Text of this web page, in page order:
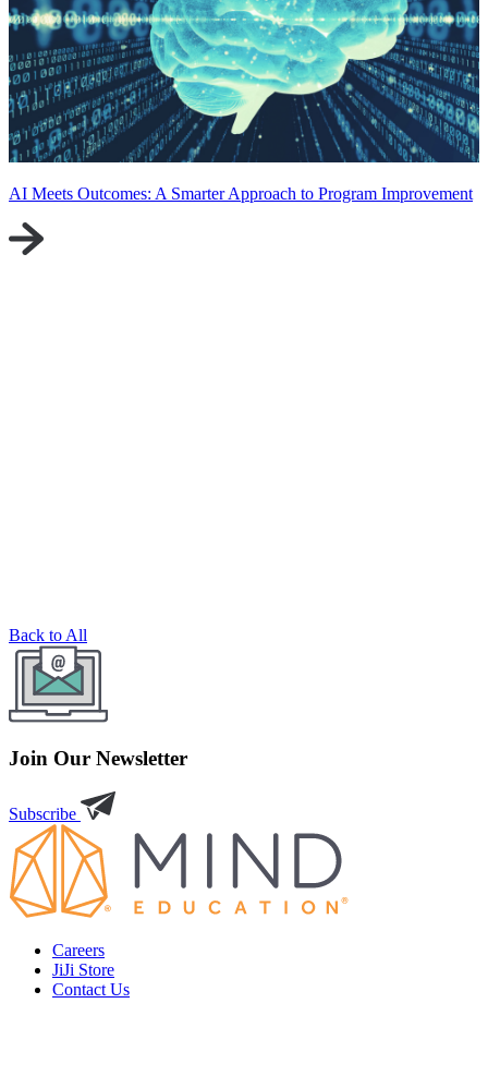
AI Meets Outcomes: A Smarter Approach to Program Improvement
Back to All
Join Our Newsletter
Subscribe
Careers
JiJi Store
Contact Us